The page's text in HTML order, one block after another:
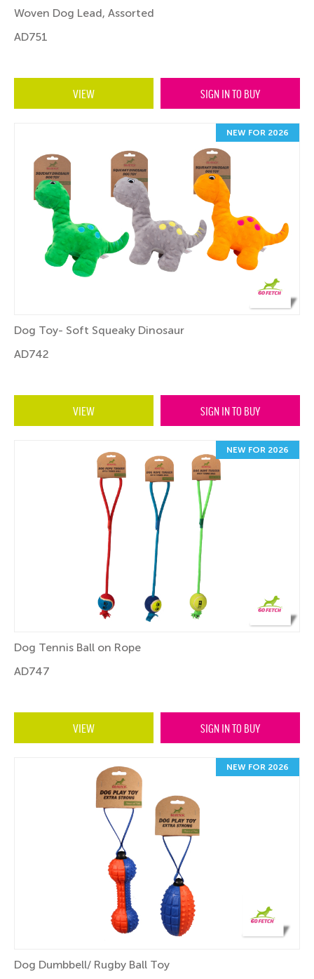
Woven Dog Lead, Assorted
AD751
VIEW SIGN IN TO BUY
NEW FOR 2026
Dog Toy- Soft Squeaky Dinosaur
AD742
VIEW SIGN IN TO BUY
NEW FOR 2026
Dog Tennis Ball on Rope
AD747
VIEW SIGN IN TO BUY
NEW FOR 2026
Dog Dumbbell/ Rugby Ball Toy